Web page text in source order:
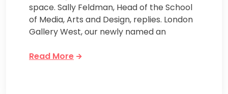
space. Sally Feldman, Head of the School
of Media, Arts and Design, replies. London
Gallery West, our newly named an
Read More